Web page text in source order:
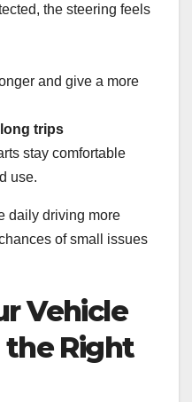
the steering feels
and give a more
trips
stay comfortable
use.
daily driving more
of small issues
Vehicle
Right